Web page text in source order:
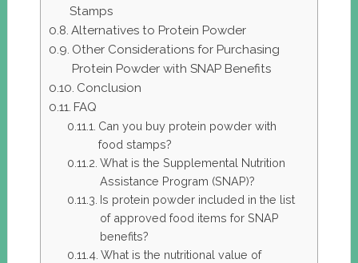
Stamps
Alternatives to Protein Powder
Other Considerations for Purchasing
Protein Powder with SNAP Benefits
Conclusion
FAQ
Can you buy protein powder with
food stamps?
What is the Supplemental Nutrition
Assistance Program (SNAP)?
Is protein powder included in the list
of approved food items for SNAP
benefits?
What is the nutritional value of